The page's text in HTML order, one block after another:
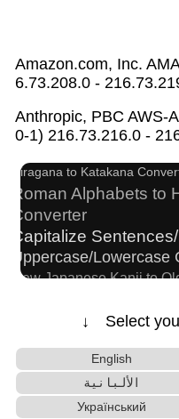
Amazon.com, Inc.
6.73.208.0 -
Anthropic, PBC AWS-
0-1) 216.73.216.0 -
Chinese Characters
Converter
Subtitle Editor
Hiragana to Katakana
Roman Alphabets to
Converter
Capitalize
Uppercase/Lowercase
New Japanese Kanji to
Japan National
Converter
English Language
Korean Names
↓ Select
English
الألبانية
Український